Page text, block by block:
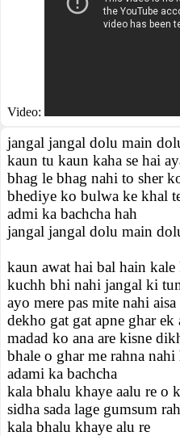
Video:
jangal jangal dolu main
kaun tu kaun kaha se hai
bhag le bhag nahi to sher
bhediye ko bulwa ke khal
admi ka bachcha hah
jangal jangal dolu main
kaun awat hai bal hain kale
kuchh bhi nahi jangal ki
ayo mere pas mite nahi aisa
dekho gat gat apne ghar
madad ko ana are kisne
bhale o ghar me rahna nahi
adami ka bachcha
kala bhalu khaye aalu re o
sidha sada lage gumsum
kala bhalu khaye alu re